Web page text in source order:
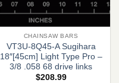
CHAINSAW BARS
VT3U-8Q45-A Sugihara
18″[45cm] Light Type Pro –
3/8 .058 68 drive links
$208.99